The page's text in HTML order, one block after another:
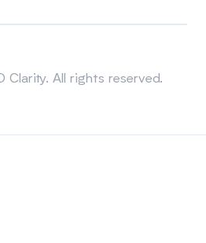
All rights reserved.